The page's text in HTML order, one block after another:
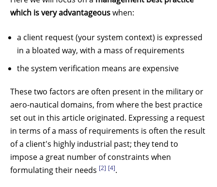
which is very advantageouswhen:
a client request (your system context) is expressed
in a bloated way, with a mass of requirements
the system verification means are expensive
These two factors are often present in the military or
aero-nautical domains, from where the best practice
set out in this article originated. Expressing a request
in terms of a mass of requirements is often the result
of a client's highly industrial past; they tend to
impose a great number of constraints when
formulating their needs [2] [4].